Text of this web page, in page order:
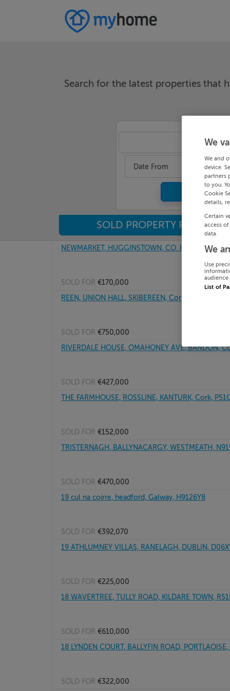
Search for the latest properties that
Date From
SOLD PROPERTY PRICES
NEWMARKET, HUGGINSTOWN, CO. KILKENNY
SOLD FOR €170,000
REEN, UNION HALL, SKIBEREEN, Cork, P81HK76
SOLD FOR €750,000
RIVERDALE HOUSE, OMAHONEY AVE, BANDON,
SOLD FOR €427,000
THE FARMHOUSE, ROSSLINE, KANTURK, Cork,
SOLD FOR €152,000
TRISTERNAGH, BALLYNACARGY, WESTMEATH,
SOLD FOR €470,000
19 cul na coirre, headford, Galway, H9126Y8
SOLD FOR €392,070
19 ATHLUMNEY VILLAS, RANELAGH, DUBLIN,
SOLD FOR €225,000
18 WAVERTREE, TULLY ROAD, KILDARE TOWN,
SOLD FOR €610,000
18 LYNDEN COURT, BALLYFIN ROAD,
SOLD FOR €322,000
We
We and
device.
partners
to you.
Cookie
details,
Certain
access
data.
We
Use
audience
List of